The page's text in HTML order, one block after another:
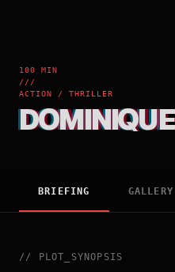
100 MIN
///
ACTION / THRILLER
DOMINIQUE
BRIEFING GALLERY
// PLOT_SYNOPSIS